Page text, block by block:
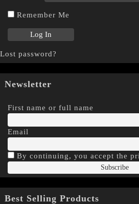
Remember Me
Lost password?
Newsletter
First name or full name
Email
By continuing, you accept the
Best Selling Products